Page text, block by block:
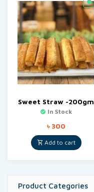
Product Categories
Sweet Straw -200gm
In Stock
৳ 300
Add to cart